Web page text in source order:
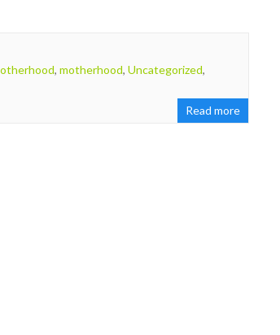
, motherhood, Uncategorized,
Read more